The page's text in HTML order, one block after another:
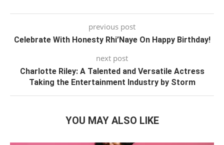
previous post
Celebrate With Honesty Rhi’Naye On Happy Birthday!
next post
Charlotte Riley: A Talented and Versatile Actress
Taking the Entertainment Industry by Storm
YOU MAY ALSO LIKE